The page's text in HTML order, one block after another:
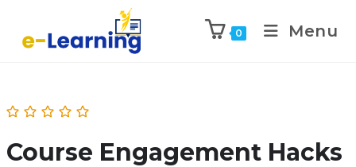
0 Menu
Course Engagement Hacks